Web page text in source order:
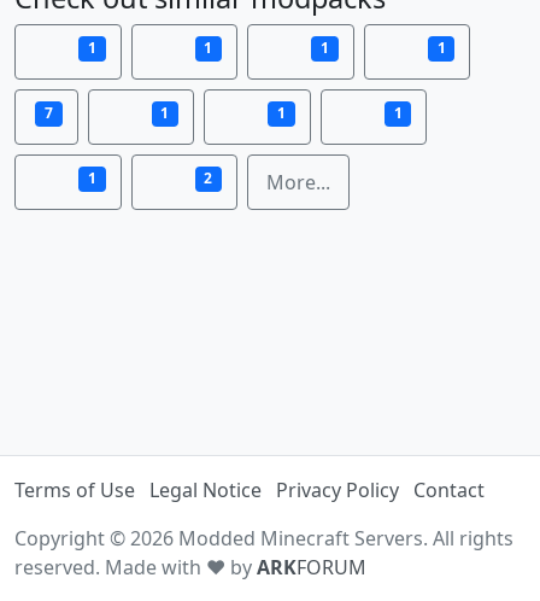
1 1 1 1
7 1 1 1
1 2 More...
Terms of Use Legal Notice Privacy Policy Contact
Copyright © 2026 Modded Minecraft Servers. All rights
reserved. Made with ♥ byARKFORUM